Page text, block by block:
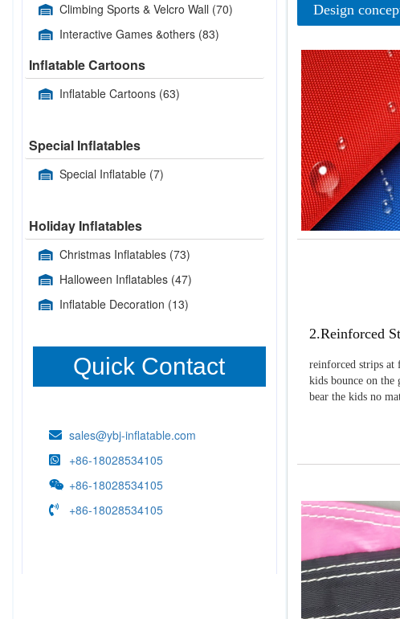
Climbing Sports & Velcro Wall (70)
Interactive Games &others (83)
Inflatable Cartoons
Inflatable Cartoons (63)
Special Inflatables
Special Inflatable (7)
Holiday Inflatables
Christmas Inflatables (73)
Halloween Inflatables (47)
Inflatable Decoration (13)
Quick Contact
sales@ybj-inflatable.com
+86-18028534105
+86-18028534105
+86-18028534105
Design
2.Reinforced
reinforced strips at
kids bounce on the
bear the kids no